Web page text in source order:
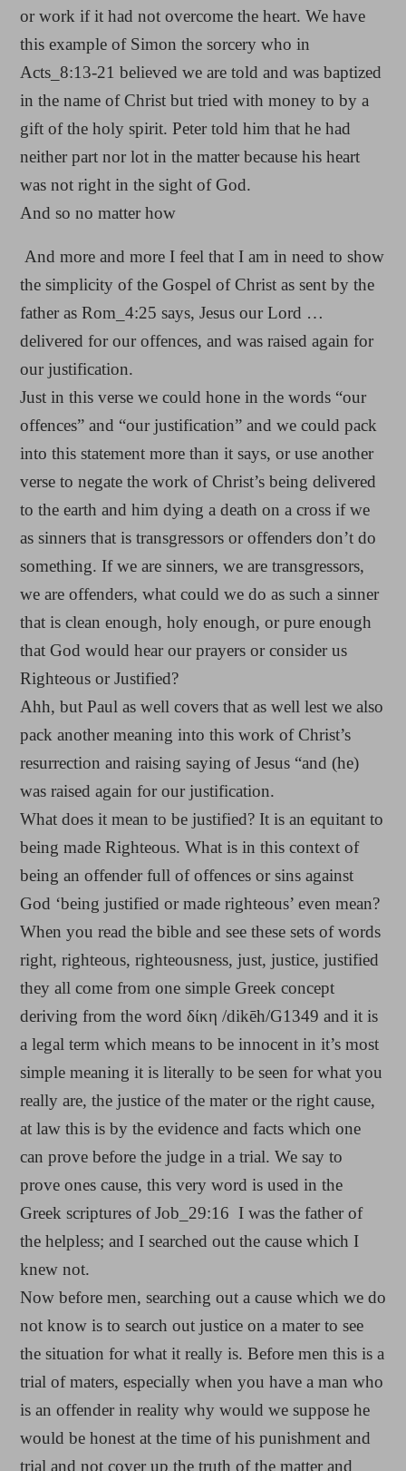
or work if it had not overcome the heart. We have
this example of Simon the sorcery who in
Acts_8:13-21 believed we are told and was baptized
in the name of Christ but tried with money to by a
gift of the holy spirit. Peter told him that he had
neither part nor lot in the matter because his heart
was not right in the sight of God.
And so no matter how
And more and more I feel that I am in need to show
the simplicity of the Gospel of Christ as sent by the
father as Rom_4:25 says, Jesus our Lord …
delivered for our offences, and was raised again for
our justification.
Just in this verse we could hone in the words “our
offences” and “our justification” and we could pack
into this statement more than it says, or use another
verse to negate the work of Christ’s being delivered
to the earth and him dying a death on a cross if we
as sinners that is transgressors or offenders don’t do
something. If we are sinners, we are transgressors,
we are offenders, what could we do as such a sinner
that is clean enough, holy enough, or pure enough
that God would hear our prayers or consider us
Righteous or Justified?
Ahh, but Paul as well covers that as well lest we also
pack another meaning into this work of Christ’s
resurrection and raising saying of Jesus “and (he)
was raised again for our justification.
What does it mean to be justified? It is an equitant to
being made Righteous. What is in this context of
being an offender full of offences or sins against
God ‘being justified or made righteous’ even mean?
When you read the bible and see these sets of words
right, righteous, righteousness, just, justice, justified
they all come from one simple Greek concept
deriving from the word δίκη /dikēh/G1349 and it is
a legal term which means to be innocent in it’s most
simple meaning it is literally to be seen for what you
really are, the justice of the mater or the right cause,
at law this is by the evidence and facts which one
can prove before the judge in a trial. We say to
prove ones cause, this very word is used in the
Greek scriptures of Job_29:16 I was the father of
the helpless; and I searched out the cause which I
knew not.
Now before men, searching out a cause which we do
not know is to search out justice on a mater to see
the situation for what it really is. Before men this is a
trial of maters, especially when you have a man who
is an offender in reality why would we suppose he
would be honest at the time of his punishment and
trial and not cover up the truth of the matter and